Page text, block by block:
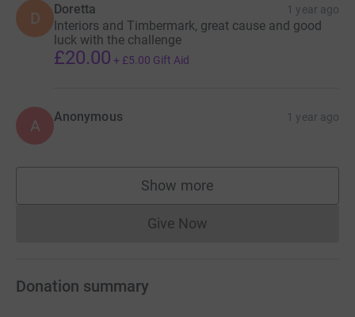
D Doretta 1 year ago
Interiors and Timbermark, great cause and good
luck with the challenge
£20.00 + £5.00 Gift Aid
A Anonymous 1 year ago
Show more
supporters
Give NowDonations cannot currently
Donation summary